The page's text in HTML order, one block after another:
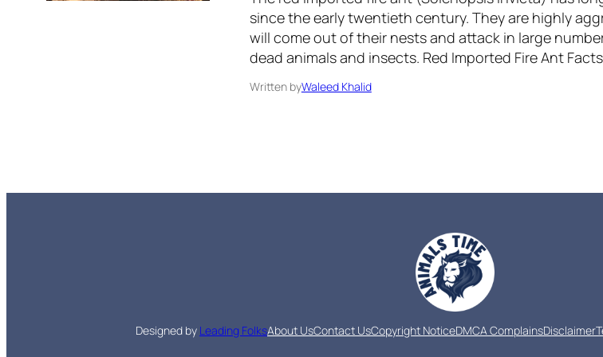
since the early twentieth century. They are highly
will come out of their nests and attack in large
dead animals and insects. Red Imported Fire Ant
Written byWaleed Khalid
Designed by Leading FolksAbout UsContact UsCopyright NoticeDMCA ComplainsDisclaimer